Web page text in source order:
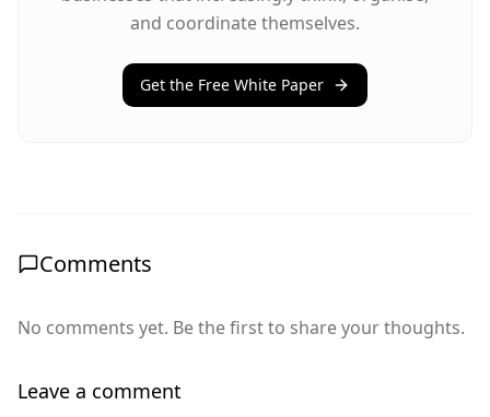
and coordinate themselves.
Get the Free White Paper
Comments
No comments yet. Be the first to share your thoughts.
Leave a comment